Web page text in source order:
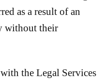
as a result of an
without their
the Legal Services